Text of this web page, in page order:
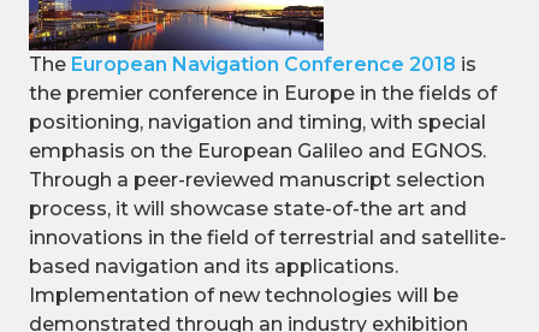
The European Navigation Conference 2018 is
the premier conference in Europe in the fields of
positioning, navigation and timing, with special
emphasis on the European Galileo and EGNOS.
Through a peer-reviewed manuscript selection
process, it will showcase state-of-the art and
innovations in the field of terrestrial and satellite-
based navigation and its applications.
Implementation of new technologies will be
demonstrated through an industry exhibition